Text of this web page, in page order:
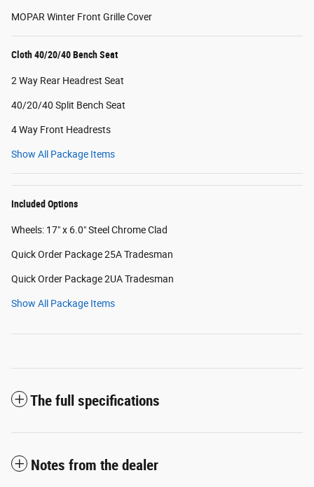
MOPAR Winter Front Grille Cover
Cloth 40/20/40 Bench Seat
2 Way Rear Headrest Seat
40/20/40 Split Bench Seat
4 Way Front Headrests
Show All Package Items
Included Options
Wheels: 17" x 6.0" Steel Chrome Clad
Quick Order Package 25A Tradesman
Quick Order Package 2UA Tradesman
Show All Package Items
The full specifications
Notes from the dealer